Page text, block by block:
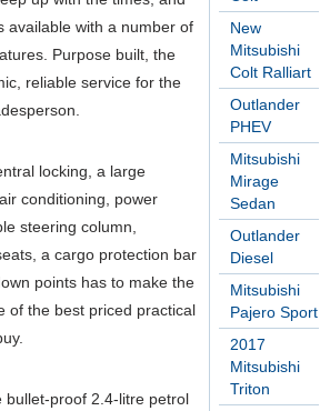
New
Mitsubishi
Colt Ralliart
Outlander
PHEV
Mitsubishi
Mirage
Sedan
Outlander
Diesel
Mitsubishi
Pajero Sport
2017
Mitsubishi
Triton
available with a number of
Purpose built, the
reliable service for the
locking, a large
conditioning, power
steering column,
a cargo protection bar
points has to make the
of the best priced practical
bullet-proof 2.4-litre petrol